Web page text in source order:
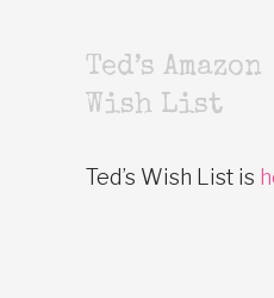
Ted’s Amazon
Wish List
Ted’s Wish List is